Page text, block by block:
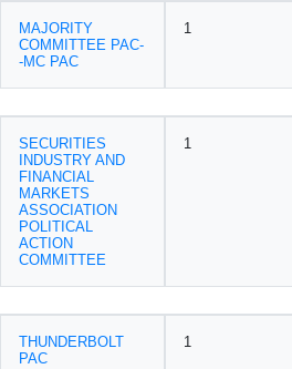
MAJORITY
COMMITTEE PAC-
-MC PAC
1
SECURITIES
INDUSTRY AND
FINANCIAL
MARKETS
ASSOCIATION
POLITICAL
ACTION
COMMITTEE
1
THUNDERBOLT
PAC
1